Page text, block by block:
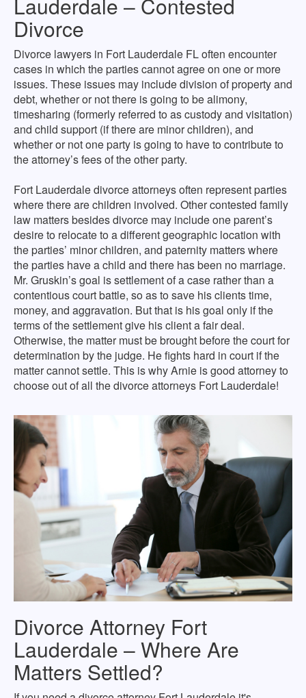
Divorce
Divorce lawyers in Fort Lauderdale FL often encounter
cases in which the parties cannot agree on one or more
issues. These issues may include division of property and
debt, whether or not there is going to be alimony,
timesharing (formerly referred to as custody and visitation)
and child support (if there are minor children), and
whether or not one party is going to have to contribute to
the attorney’s fees of the other party.
Fort Lauderdale divorce attorneys often represent parties
where there are children involved. Other contested family
law matters besides divorce may include one parent’s
desire to relocate to a different geographic location with
the parties’ minor children, and paternity matters where
the parties have a child and there has been no marriage.
Mr. Gruskin’s goal is settlement of a case rather than a
contentious court battle, so as to save his clients time,
money, and aggravation. But that is his goal only if the
terms of the settlement give his client a fair deal.
Otherwise, the matter must be brought before the court for
determination by the judge. He fights hard in court if the
matter cannot settle. This is why Arnie is good attorney to
choose out of all the divorce attorneys Fort Lauderdale!
Divorce Attorney Fort
Lauderdale – Where Are
Matters Settled?